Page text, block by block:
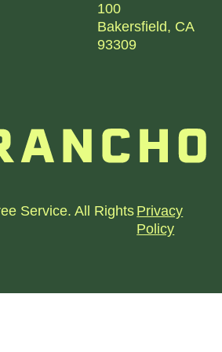
100
Bakersfield, CA
93309
Service. All Rights Privacy
Policy